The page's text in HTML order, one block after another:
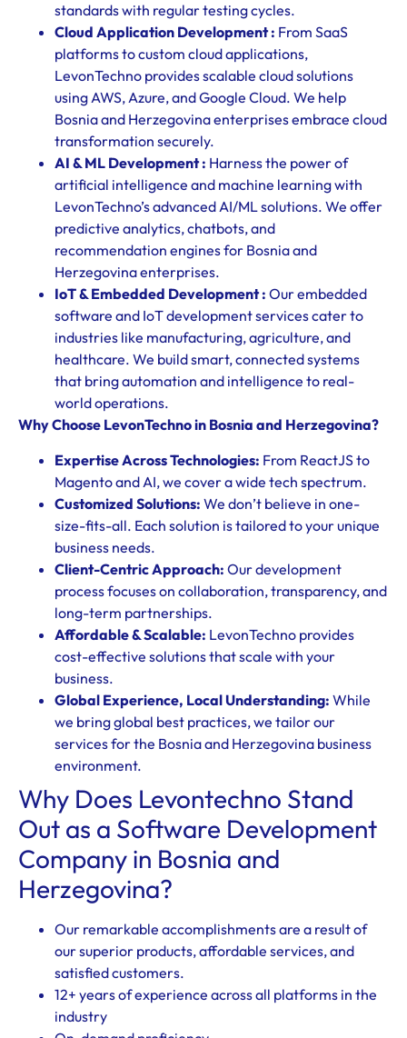
standards with regular testing cycles.
Cloud Application Development : From SaaS
platforms to custom cloud applications,
LevonTechno provides scalable cloud solutions
using AWS, Azure, and Google Cloud. We help
Bosnia and Herzegovina enterprises embrace cloud
transformation securely.
AI & ML Development : Harness the power of
artificial intelligence and machine learning with
LevonTechno’s advanced AI/ML solutions. We offer
predictive analytics, chatbots, and
recommendation engines for Bosnia and
Herzegovina enterprises.
IoT & Embedded Development : Our embedded
software and IoT development services cater to
industries like manufacturing, agriculture, and
healthcare. We build smart, connected systems
that bring automation and intelligence to real-
world operations.
Why Choose LevonTechno in Bosnia and Herzegovina?
Expertise Across Technologies: From ReactJS to
Magento and AI, we cover a wide tech spectrum.
Customized Solutions: We don’t believe in one-
size-fits-all. Each solution is tailored to your unique
business needs.
Client-Centric Approach: Our development
process focuses on collaboration, transparency, and
long-term partnerships.
Affordable & Scalable: LevonTechno provides
cost-effective solutions that scale with your
business.
Global Experience, Local Understanding: While
we bring global best practices, we tailor our
services for the Bosnia and Herzegovina business
environment.
Why Does Levontechno Stand
Out as a Software Development
Company in Bosnia and
Herzegovina?
Our remarkable accomplishments are a result of
our superior products, affordable services, and
satisfied customers.
12+ years of experience across all platforms in the
industry